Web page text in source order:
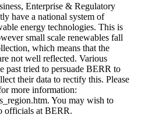
Enterprise & Regulatory
have a national system of
energy technologies. This is
small scale renewables fall
which means that the
not well reflected. Various
past tried to persuade BERR to
their data to rectify this. Please
more information:
You may wish to
officials at BERR.